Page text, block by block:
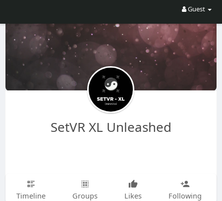
Guest
SetVR XL Unleashed
Timeline Groups Likes Following